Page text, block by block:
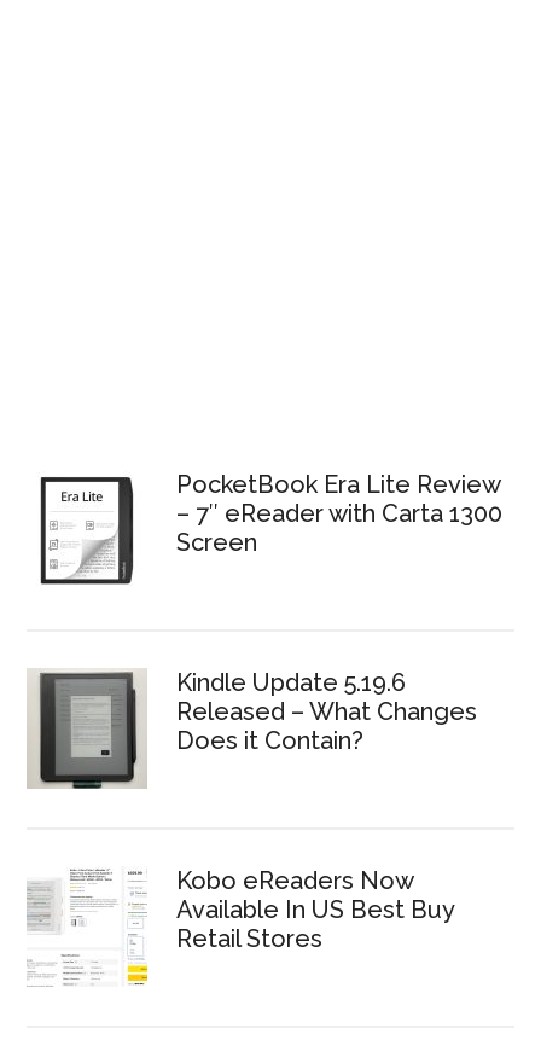
PocketBook Era Lite Review
– 7″ eReader with Carta 1300
Screen
Kindle Update 5.19.6
Released – What Changes
Does it Contain?
Kobo eReaders Now
Available In US Best Buy
Retail Stores